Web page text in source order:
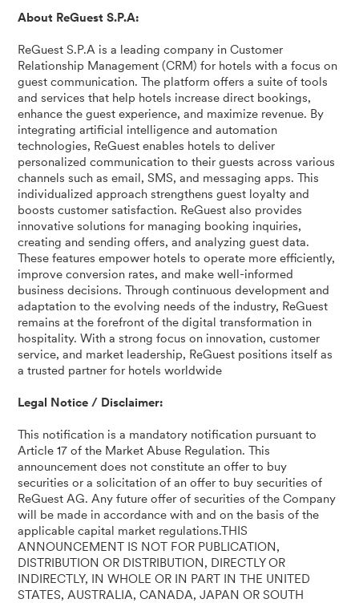
About ReGuest S.P.A:
ReGuest S.P.A is a leading company in Customer
Relationship Management (CRM) for hotels with a focus on
guest communication. The platform offers a suite of tools
and services that help hotels increase direct bookings,
enhance the guest experience, and maximize revenue. By
integrating artificial intelligence and automation
technologies, ReGuest enables hotels to deliver
personalized communication to their guests across various
channels such as email, SMS, and messaging apps. This
individualized approach strengthens guest loyalty and
boosts customer satisfaction. ReGuest also provides
innovative solutions for managing booking inquiries,
creating and sending offers, and analyzing guest data.
These features empower hotels to operate more efficiently,
improve conversion rates, and make well-informed
business decisions. Through continuous development and
adaptation to the evolving needs of the industry, ReGuest
remains at the forefront of the digital transformation in
hospitality. With a strong focus on innovation, customer
service, and market leadership, ReGuest positions itself as
a trusted partner for hotels worldwide
Legal Notice / Disclaimer:
This notification is a mandatory notification pursuant to
Article 17 of the Market Abuse Regulation. This
announcement does not constitute an offer to buy
securities or a solicitation of an offer to buy securities of
ReGuest AG. Any future offer of securities of the Company
will be made in accordance with and on the basis of the
applicable capital market regulations.THIS
ANNOUNCEMENT IS NOT FOR PUBLICATION,
DISTRIBUTION OR DISTRIBUTION, DIRECTLY OR
INDIRECTLY, IN WHOLE OR IN PART IN THE UNITED
STATES, AUSTRALIA, CANADA, JAPAN OR SOUTH